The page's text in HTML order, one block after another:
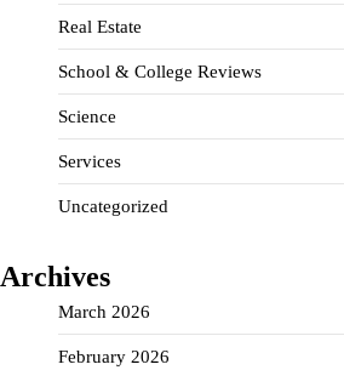
Real Estate
School & College Reviews
Science
Services
Uncategorized
Archives
March 2026
February 2026